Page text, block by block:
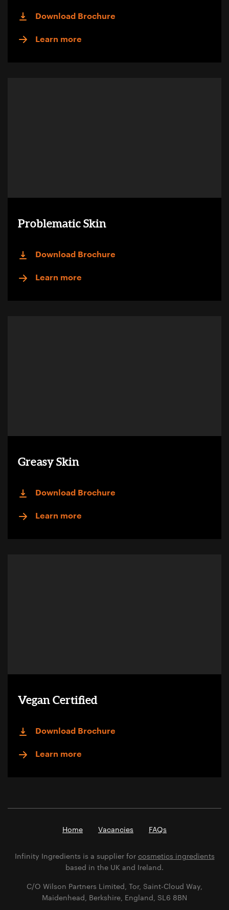
Download Brochure
Learn more
Problematic Skin
Download Brochure
Learn more
Greasy Skin
Download Brochure
Learn more
Vegan Certified
Download Brochure
Learn more
Home Vacancies FAQs
Infinity Ingredients is a supplier for cosmetics ingredients
based in the UK and Ireland.
C/O Wilson Partners Limited, Tor, Saint-Cloud Way,
Maidenhead, Berkshire, England, SL6 8BN